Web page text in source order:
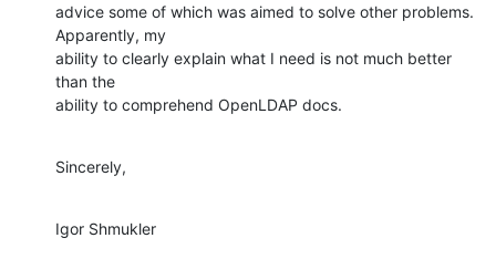
advice some of which was aimed to solve other problems.
Apparently, my
ability to clearly explain what I need is not much better
than the
ability to comprehend OpenLDAP docs.
Sincerely,
Igor Shmukler